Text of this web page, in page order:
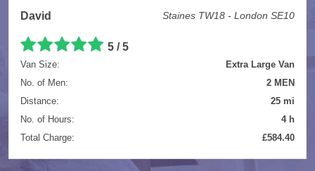
David Staines TW18 - London SE10
5 / 5
Van Size:
Extra Large Van
No. of Men:
2 MEN
Distance:
25 mi
No. of Hours:
4 h
Total Charge:
£584.40